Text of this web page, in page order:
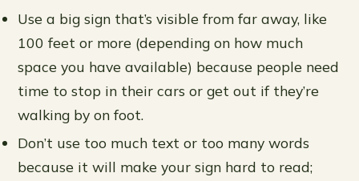
Use a big sign that’s visible from far away, like
100 feet or more (depending on how much
space you have available) because people need
time to stop in their cars or get out if they’re
walking by on foot.
Don’t use too much text or too many words
because it will make your sign hard to read;